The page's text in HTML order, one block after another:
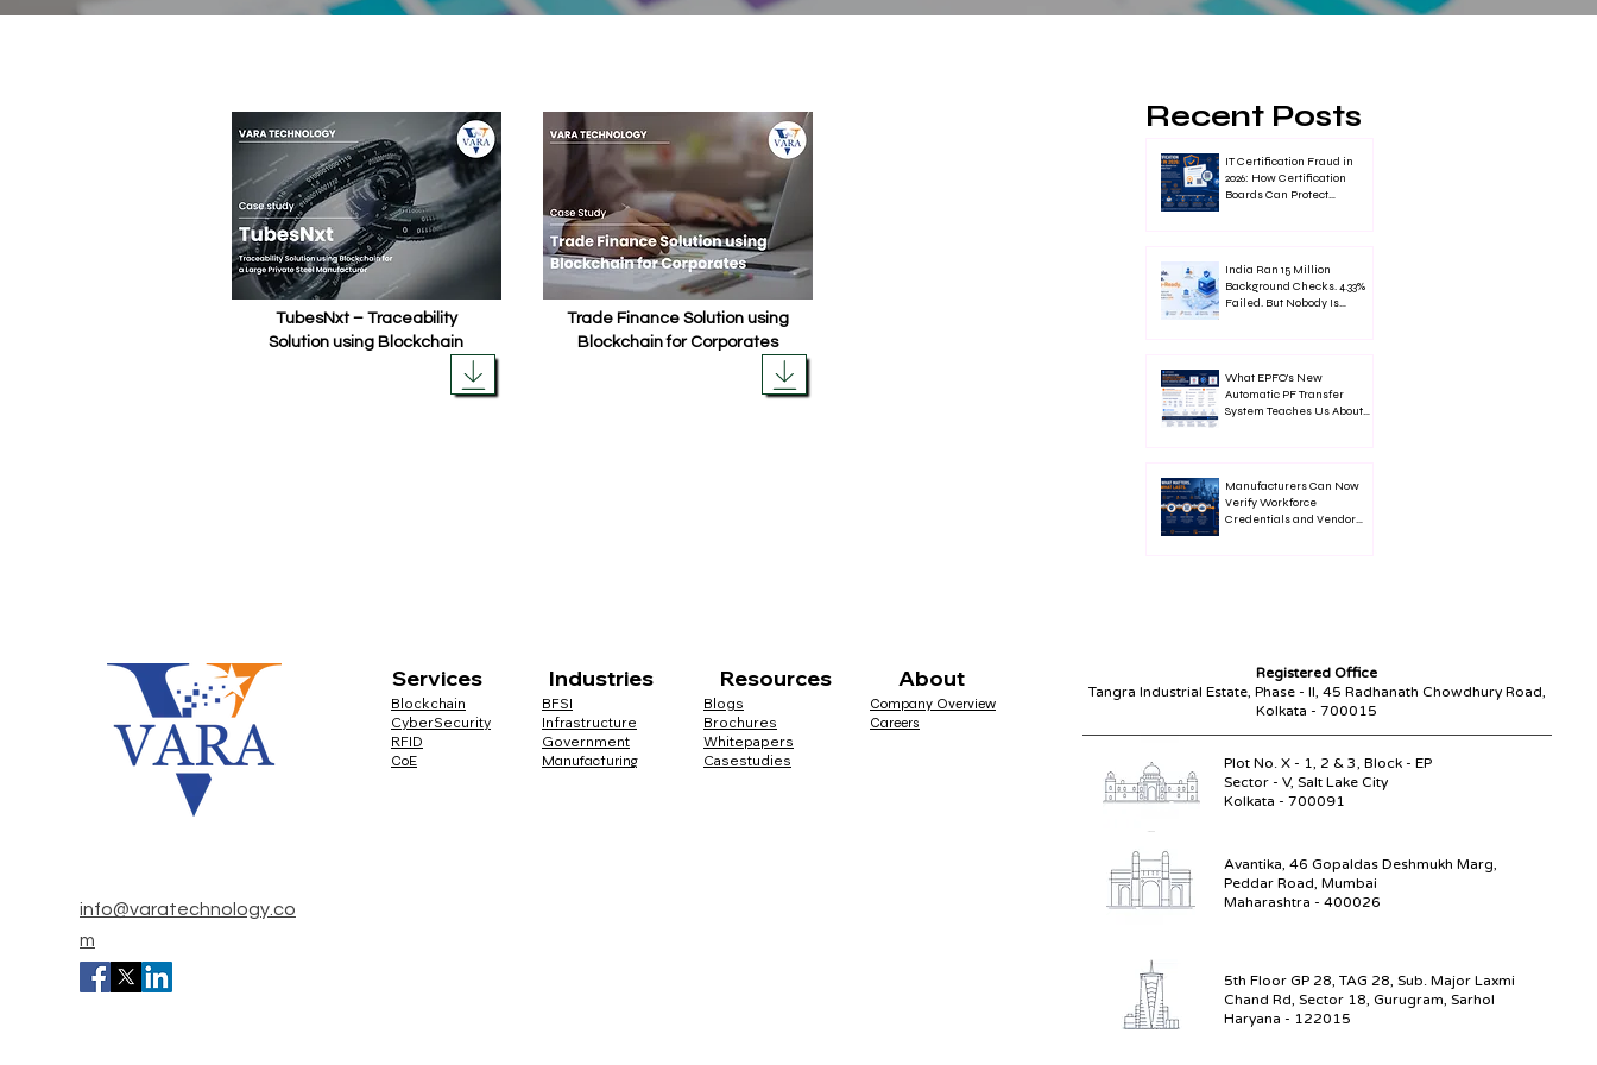
TubesNxt – Traceability
Solution using Blockchain
Trade Finance Solution using
Blockchain for Corporates
Recent Posts
IT Certification Fraud in
2026: How Certification
Boards Can Protect
India Ran 15 Million
Background Checks. 4.33%
Failed. But Nobody Is
What EPFO's New
Automatic PF Transfer
System Teaches Us About
Manufacturers Can Now
Verify Workforce
Credentials and Vendor
Services Industries Resources About
Blockchain
CyberSecurity
RFID
CoE
BFSI
Infrastructure
Government
Manufacturing
Blogs
Brochures
Whitepapers
Casestudies
Company Overview
Careers
info@varatechnology.co
m
Registered Office
Tangra Industrial Estate, Phase - II, 45 Radhanath Chowdhury Road,
Kolkata - 700015
Plot No. X - 1, 2 & 3, Block - EP
Sector - V, Salt Lake City
Kolkata - 700091
Avantika, 46 Gopaldas Deshmukh Marg,
Peddar Road, Mumbai
Maharashtra - 400026
5th Floor GP 28, TAG 28, Sub. Major Laxmi
Chand Rd, Sector 18, Gurugram, Sarhol
Haryana - 122015